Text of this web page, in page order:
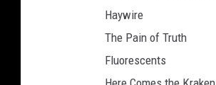
Haywire
The Pain of Truth
Fluorescents